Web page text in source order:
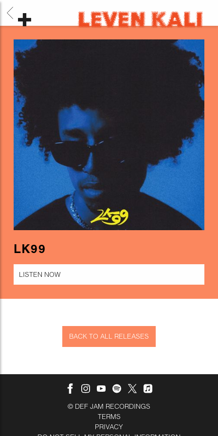
LEVEN
BACK
LK99
LISTEN NOW
BACK TO ALL RELEASES
© DEF JAM RECORDINGS
TERMS
PRIVACY